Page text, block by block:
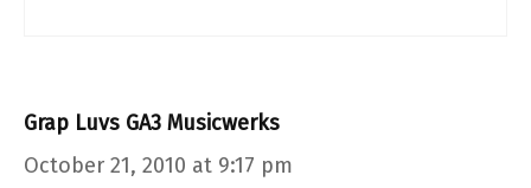
Grap Luvs GA3 Musicwerks
October 21, 2010 at 9:17 pm